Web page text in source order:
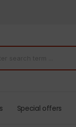
Special offers